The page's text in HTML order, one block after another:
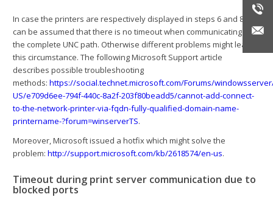
In case the printers are respectively displayed in steps 6 and 8, it
can be assumed that there is no timeout when communicating via
the complete UNC path. Otherwise different problems might lead to
this circumstance. The following Microsoft Support article
describes possible troubleshooting
methods: https://social.technet.microsoft.com/Forums/
US/e709d6ee-794f-440c-8a2f-203f80beadd5/cannot-add-connect-
to-the-network-printer-via-fqdn-fully-qualified-domain-name-
printername-?forum=winserverTS.
Moreover, Microsoft issued a hotfix which might solve the
problem: http://support.microsoft.com/kb/2618574/en-us.
Timeout during print server communication due to
blocked ports